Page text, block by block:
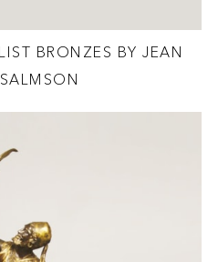
BRONZES BY JEAN